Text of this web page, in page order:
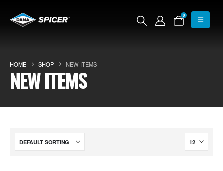
0
HOME SHOP NEW ITEMS
NEW ITEMS